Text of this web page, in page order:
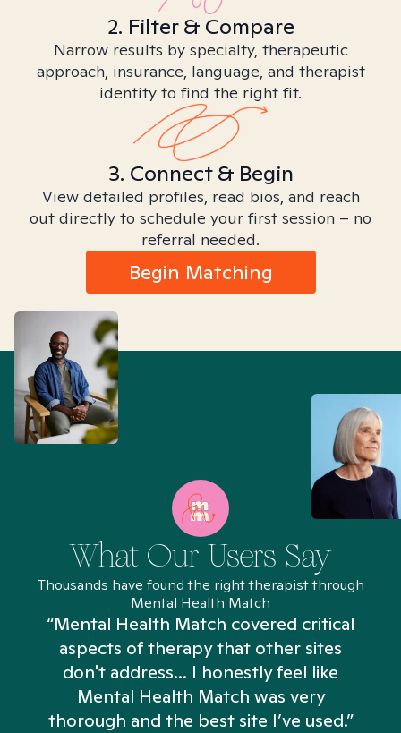
2. Filter & Compare
Narrow results by specialty, therapeutic
approach, insurance, language, and therapist
identity to find the right fit.
3. Connect & Begin
View detailed profiles, read bios, and reach
out directly to schedule your first session – no
referral needed.
Begin Matching
What Our Users Say
Thousands have found the right therapist through
Mental Health Match
“Mental Health Match covered critical
aspects of therapy that other sites
don't address... I honestly feel like
Mental Health Match was very
thorough and the best site I’ve used.”